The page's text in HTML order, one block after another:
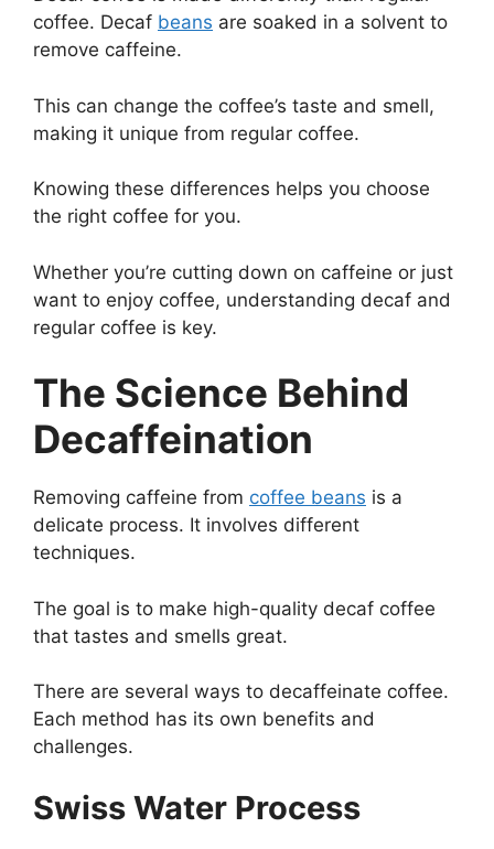
coffee. Decaf beans are soaked in a solvent to
remove caffeine.
This can change the coffee’s taste and smell,
making it unique from regular coffee.
Knowing these differences helps you choose
the right coffee for you.
Whether you’re cutting down on caffeine or just
want to enjoy coffee, understanding decaf and
regular coffee is key.
The Science Behind
Decaffeination
Removing caffeine from coffee beans is a
delicate process. It involves different
techniques.
The goal is to make high-quality decaf coffee
that tastes and smells great.
There are several ways to decaffeinate coffee.
Each method has its own benefits and
challenges.
Swiss Water Process